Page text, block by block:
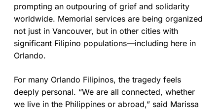
prompting an outpouring of grief and solidarity
worldwide. Memorial services are being organized
not just in Vancouver, but in other cities with
significant Filipino populations—including here in
Orlando.
For many Orlando Filipinos, the tragedy feels
deeply personal. “We are all connected, whether
we live in the Philippines or abroad,” said Marissa